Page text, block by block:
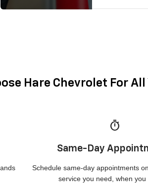
Hare Chevrolet For
timer
Same-Day
Schedule same-day appointments
service you need, when you